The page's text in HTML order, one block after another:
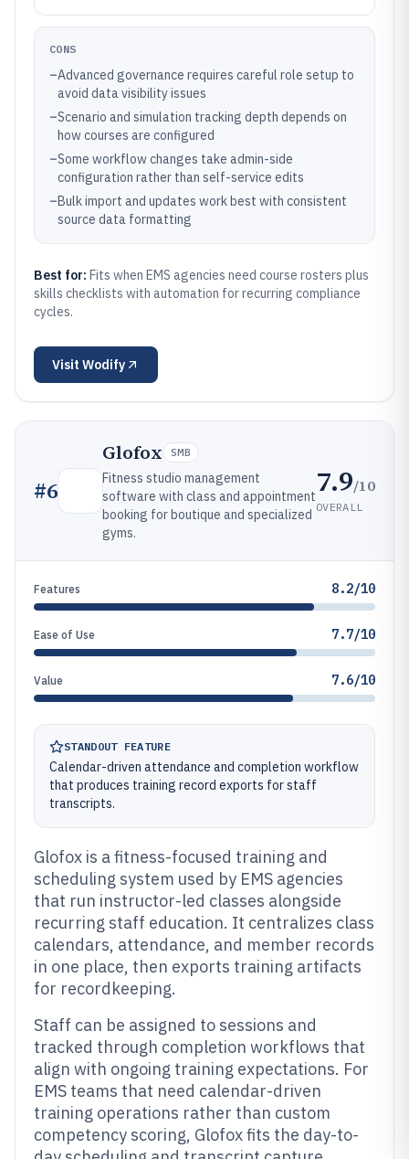
CONS
–Advanced governance requires careful role setup to
avoid data visibility issues
–Scenario and simulation tracking depth depends on
how courses are configured
–Some workflow changes take admin-side
configuration rather than self-service edits
–Bulk import and updates work best with consistent
source data formatting
Best for: Fits when EMS agencies need course rosters plus
skills checklists with automation for recurring compliance
cycles.
Visit Wodify
#6
Glofox SMB
Fitness studio management
software with class and appointment
booking for boutique and specialized
gyms.
7.9/10
OVERALL
Features 8.2/10
Ease of Use 7.7/10
Value 7.6/10
STANDOUT FEATURE
Calendar-driven attendance and completion workflow
that produces training record exports for staff
transcripts.
Glofox is a fitness-focused training and
scheduling system used by EMS agencies
that run instructor-led classes alongside
recurring staff education. It centralizes class
calendars, attendance, and member records
in one place, then exports training artifacts
for recordkeeping.
Staff can be assigned to sessions and
tracked through completion workflows that
align with ongoing training expectations. For
EMS teams that need calendar-driven
training operations rather than custom
competency scoring, Glofox fits the day-to-